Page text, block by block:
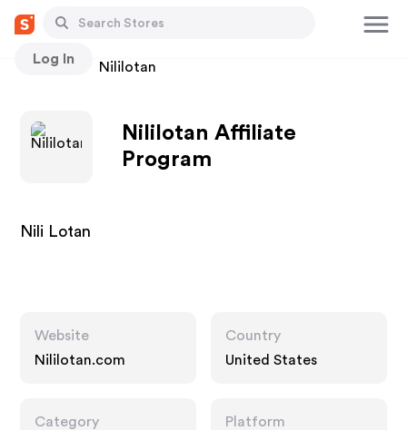
Log In
Stores Nililotan
Nililotan Affiliate
Program
Nili Lotan
Website
Nililotan.com
Country
United States
Category
Platform